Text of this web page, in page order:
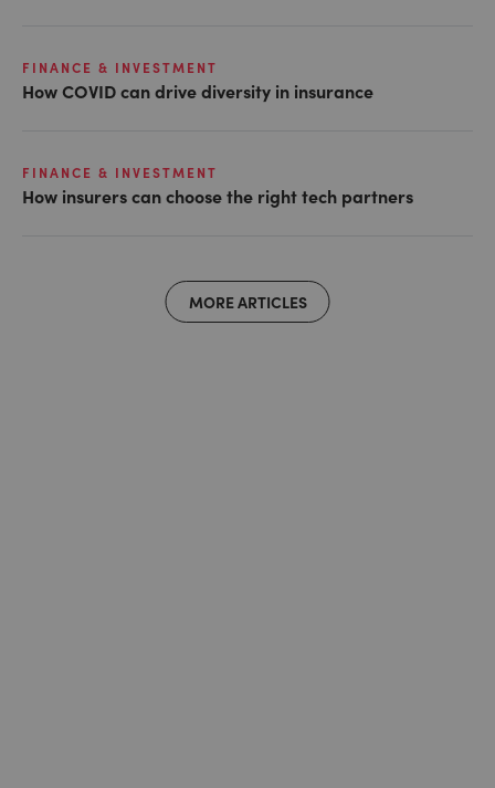
FINANCE & INVESTMENT
How COVID can drive diversity in insurance
FINANCE & INVESTMENT
How insurers can choose the right tech partners
MORE ARTICLES